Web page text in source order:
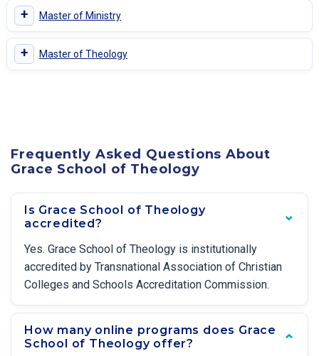
+ Master of Ministry
+ Master of Theology
Frequently Asked Questions About
Grace School of Theology
Is Grace School of Theology
accredited?
Yes. Grace School of Theology is institutionally
accredited by Transnational Association of Christian
Colleges and Schools Accreditation Commission.
How many online programs does Grace
School of Theology offer?